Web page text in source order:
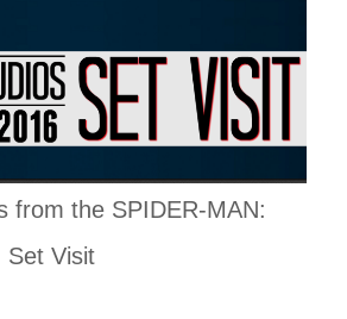
from the SPIDER-MAN:
Set Visit